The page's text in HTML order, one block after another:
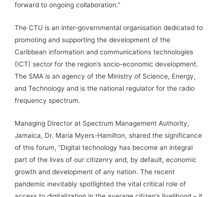
forward to ongoing collaboration.”
The CTU is an inter-governmental organisation dedicated to
promoting and supporting the development of the
Caribbean information and communications technologies
(ICT) sector for the region’s socio-economic development.
The SMA is an agency of the Ministry of Science, Energy,
and Technology and is the national regulator for the radio
frequency spectrum.
Managing Director at Spectrum Management Authority,
Jamaica, Dr. Maria Myers-Hamilton, shared the significance
of this forum, “Digital technology has become an integral
part of the lives of our citizenry and, by default, economic
growth and development of any nation. The recent
pandemic inevitably spotlighted the vital critical role of